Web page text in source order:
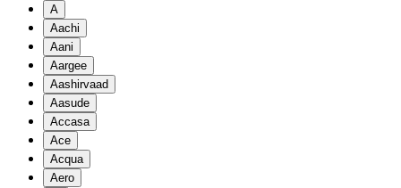
A
Aachi
Aani
Aargee
Aashirvaad
Aasude
Accasa
Ace
Acqua
Aero